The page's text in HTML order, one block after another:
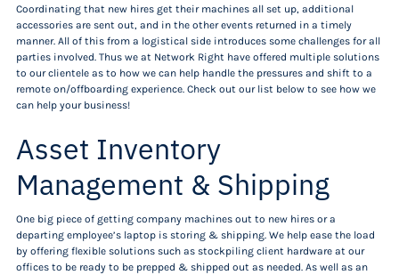
Coordinating that new hires get their machines all set up, additional
accessories are sent out, and in the other events returned in a timely
manner. All of this from a logistical side introduces some challenges for all
parties involved. Thus we at Network Right have offered multiple solutions
to our clientele as to how we can help handle the pressures and shift to a
remote on/offboarding experience. Check out our list below to see how we
can help your business!
Asset Inventory
Management & Shipping
One big piece of getting company machines out to new hires or a
departing employee’s laptop is storing & shipping. We help ease the load
by offering flexible solutions such as stockpiling client hardware at our
offices to be ready to be prepped & shipped out as needed. As well as an